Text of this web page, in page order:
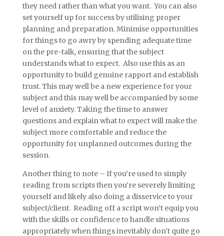
they need rather than what you want. You can also
set yourself up for success by utilising proper
planning and preparation. Minimise opportunities
for things to go awry by spending adequate time
on the pre-talk, ensuring that the subject
understands what to expect. Also use this as an
opportunity to build genuine rapport and establish
trust. This may well be a new experience for your
subject and this may well be accompanied by some
level of anxiety. Taking the time to answer
questions and explain what to expect will make the
subject more comfortable and reduce the
opportunity for unplanned outcomes during the
session.
Another thing to note – If you’re used to simply
reading from scripts then you’re severely limiting
yourself and likely also doing a disservice to your
subject/client. Reading off a script won’t equip you
with the skills or confidence to handle situations
appropriately when things inevitably don’t quite go